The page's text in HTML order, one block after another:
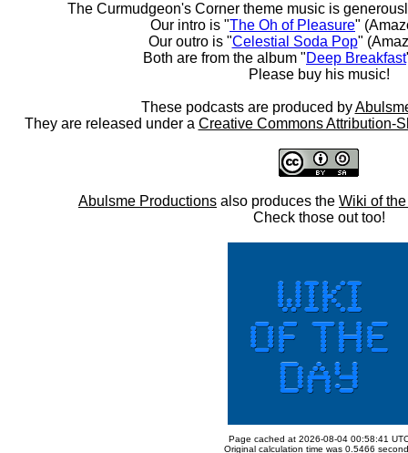
The Curmudgeon's Corner theme music is
Our intro is "The Oh of Pleasure"
Our outro is "Celestial Soda Pop"
Both are from the album "Deep Breakfast
Please buy his music!
These podcasts are produced by
They are released under a Creative Commons Attribution-
Abulsme Productions also produces the Wiki of
Check those out too!
Page cached at 2026-08-04 00:58:41
Original calculation time was 0.5466